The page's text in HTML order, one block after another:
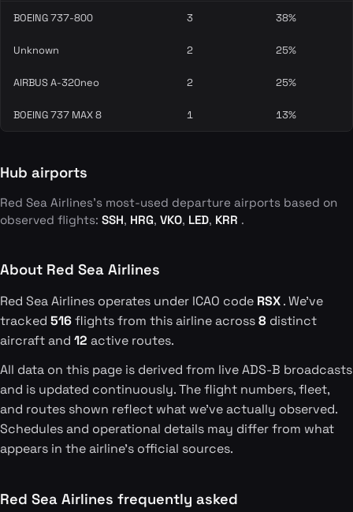
BOEING 737-800 3 38%
Unknown 2 25%
AIRBUS A-320neo 2 25%
BOEING 737 MAX 8 1 13%
Hub airports
Red Sea Airlines's most-used departure airports based on
observed flights: SSH, HRG, VKO, LED, KRR .
About Red Sea Airlines
Red Sea Airlines operates under ICAO code RSX. We've
tracked 516flights from this airline across8 distinct
aircraft and 12 active routes.
All data on this page is derived from live ADS-B broadcasts
and is updated continuously. The flight numbers, fleet,
and routes shown reflect what we've actually observed.
Schedules and operational details may differ from what
appears in the airline's official sources.
Red Sea Airlines frequently asked